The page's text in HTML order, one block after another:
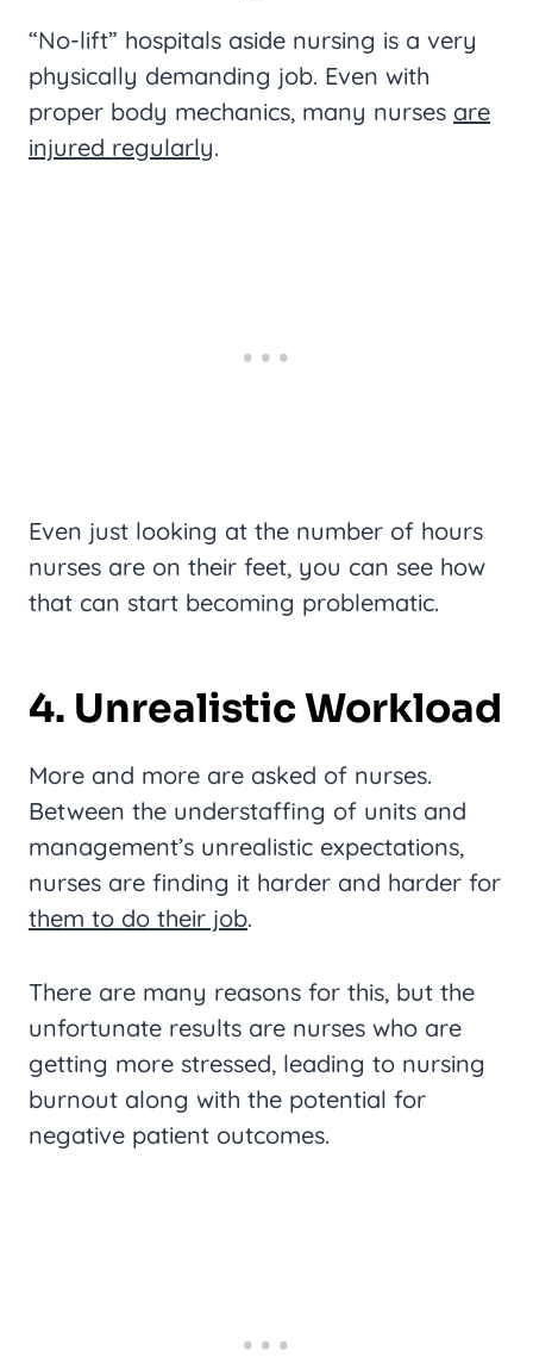
“No-lift” hospitals aside nursing is a very
physically demanding job. Even with
proper body mechanics, many nurses are
injured regularly.
Even just looking at the number of hours
nurses are on their feet, you can see how
that can start becoming problematic.
4. Unrealistic Workload
More and more are asked of nurses.
Between the understaffing of units and
management’s unrealistic expectations,
nurses are finding it harder and harder for
them to do their job.
There are many reasons for this, but the
unfortunate results are nurses who are
getting more stressed, leading to nursing
burnout along with the potential for
negative patient outcomes.